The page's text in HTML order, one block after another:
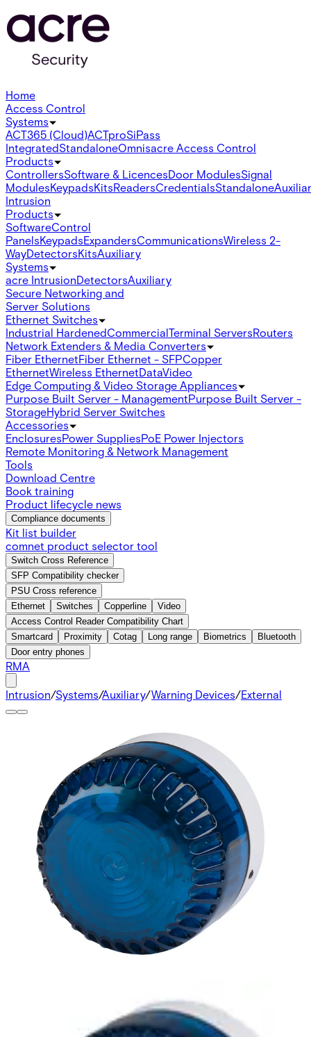
Home
Access Control
Systems
ACT365 (Cloud)ACTproSiPass
IntegratedStandaloneOmnisacre Access Control
Products
ControllersSoftware & LicencesDoor ModulesSignal
ModulesKeypadsKitsReadersCredentialsStandalone
Intrusion
Products
SoftwareControl
PanelsKeypadsExpandersCommunicationsWireless 2-
WayDetectorsKitsAuxiliary
Systems
acre IntrusionDetectorsAuxiliary
Secure Networking and
Server Solutions
Ethernet Switches
Industrial HardenedCommercialTerminal ServersRouters
Network Extenders & Media Converters
Fiber EthernetFiber Ethernet - SFPCopper
EthernetWireless EthernetDataVideo
Edge Computing & Video Storage Appliances
Purpose Built Server - ManagementPurpose Built Server -
StorageHybrid Server Switches
Accessories
EnclosuresPower SuppliesPoE Power Injectors
Remote Monitoring & Network Management
Tools
Download Centre
Book training
Product lifecycle news
Compliance documents
Kit list builder
comnet product selector tool
Switch Cross Reference
SFP Compatibility checker
PSU Cross reference
Ethernet
Switches Copperline
Video
Access Control Reader Compatibility Chart
Smartcard
Proximity Cotag Long range Biometrics
Bluetooth
Door entry phones
RMA
Intrusion/Systems/Auxiliary/Warning Devices/External
LSF-BLA Xenon beacon, blue